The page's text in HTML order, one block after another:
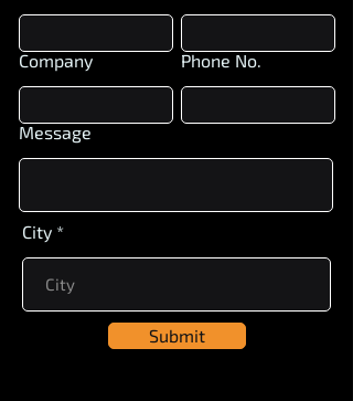
Company Phone No.
Message
City
Submit